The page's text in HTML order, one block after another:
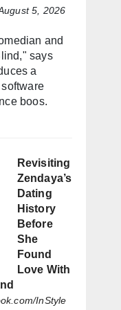
5, 2026
and
says
a
boos.
Revisiting
Zendaya’s
Dating
History
Before
She
Found
Love With
InStyle